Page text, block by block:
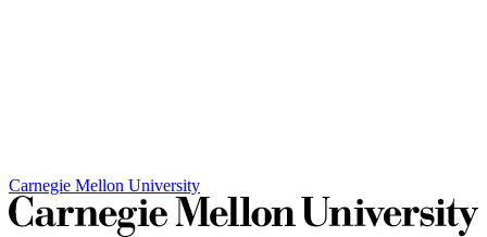
Carnegie Mellon University